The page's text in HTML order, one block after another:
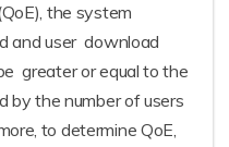
the system
and user download
greater or equal to the
by the number of users
to determine QoE,